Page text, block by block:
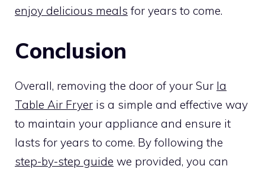
enjoy delicious meals for years to come.
Conclusion
Overall, removing the door of your Sur la
Table Air Fryer is a simple and effective way
to maintain your appliance and ensure it
lasts for years to come. By following the
step-by-step guide we provided, you can